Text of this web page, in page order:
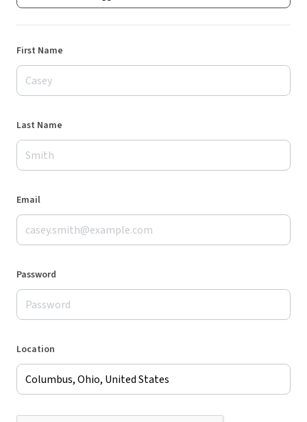
First Name
Last Name
Email
Password
Location